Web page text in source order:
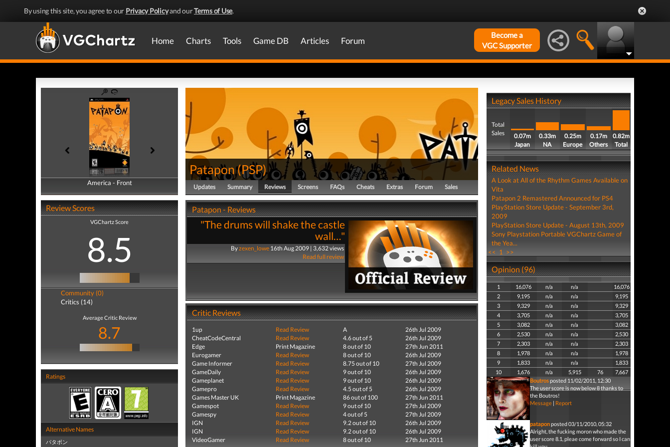
By using this site, you agree to our Privacy Policyand ourTerms of Use.
Home Charts Tools Game DB Articles Forum
Become a
VGC Supporter
America - Front
America - Back
Review Scores
VGChartz Score
8.5
Community (0)
Critics (14)
Average Critic Review
8.7
Ratings
Alternative Names
パタポン
Patapon(PSP)
Updates Summary Reviews Screens FAQs Cheats Extras Forum Sales
Patapon - Reviews
"The drums will shake the castle
wall…"
Byzexen_lowe16th Aug 2009 | 3,632 views
Read full review
Critic Reviews
1up Read Review A
26th Jul 2009
CheatCodeCentral
Read Review 4.6 out of 5
26th Jul 2009
Edge
Print Magazine 8 out of 10
27th Jun 2011
Eurogamer
Read Review 8 out of 10
26th Jul 2009
Game Informer
Read Review 8.75 out of 10
27th Jul 2009
GameDaily
Read Review 9 out of 10
26th Jul 2009
Gameplanet
Read Review 9 out of 10
26th Jul 2009
Gamepro
Read Review 4.5 out of 5
26th Jul 2009
Games Master UK
Print Magazine 86 out of 100
27th Jun 2011
Gamespot
Read Review 9 out of 10
27th Jul 2009
Gamespy
Read Review 4 out of 5
27th Jul 2009
IGN
Read Review 9.2 out of 10
26th Jul 2009
IGN
Read Review 9.2 out of 10
26th Jul 2009
VideoGamer
Read Review 8 out of 10 27th Jun 2011
Legacy Sales History
Total
Sales
0.07m
Japan
0.33m
NA
0.25m
Europe
0.17m
Others
0.82m
Total
Related News
A Look at All of the Rhythm Games Available on
Vita
Patapon 2 Remastered Announced for PS4
PlayStation Store Update - September 3rd,
2009
PlayStation Store Update - August 13th, 2009
Sony Playstation Portable VGChartz Game of
the Yea...
<< 1 >>
Opinion (96)
1 16,076 n/a n/a
16,076
2
9,195 n/a n/a
9,195
3
9,329 n/a n/a
9,329
4
3,705 n/a n/a
3,705
5
3,082 n/a n/a
3,082
6
2,530 n/a n/a
2,530
7
2,303 n/a n/a
2,303
8
1,978 n/a n/a
1,978
9
1,833 n/a n/a
1,833
10
1,676 n/a 5,915 76
7,667
Boutrosposted 11/02/2011, 12:30
The user score is now below 8 thanks to
the Boutros!
Message| Report
pataponposted 03/11/2010, 05:32
Alright, the fucking moron who made the
user score 8.1, pleae come forward so I can